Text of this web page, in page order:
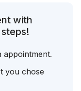
with
appointment.
you chose